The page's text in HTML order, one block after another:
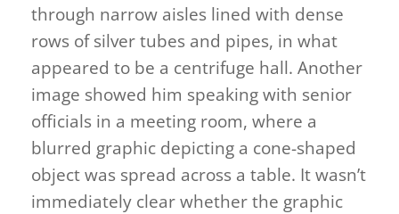
through narrow aisles lined with dense
rows of silver tubes and pipes, in what
appeared to be a centrifuge hall. Another
image showed him speaking with senior
officials in a meeting room, where a
blurred graphic depicting a cone-shaped
object was spread across a table. It wasn’t
immediately clear whether the graphic